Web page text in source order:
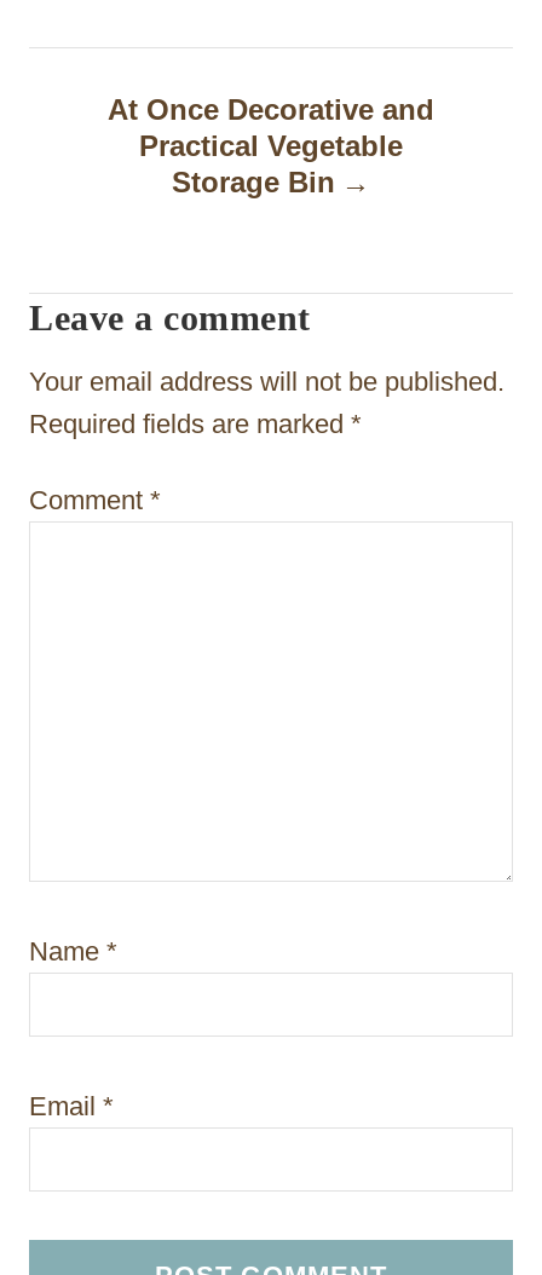
n
a
i
o
n
At Once Decorative and
Practical Vegetable
Storage Bin
Leave a comment
Your email address will not be published.
Required fields are marked *
Comment *
Name *
Email *